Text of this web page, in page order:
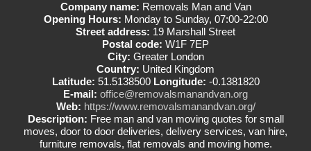
Company name: Removals Man and Van
Opening Hours: Monday to Sunday, 07:00-22:00
Street address: 19 Marshall Street
Postal code: W1F 7EP
City: Greater London
Country: United Kingdom
Latitude: 51.5138500 Longitude: -0.1381820
E-mail: office@removalsmanandvan.org
Web: https://www.removalsmanandvan.org/
Description: Free man and van moving quotes for small
moves, door to door deliveries, delivery services, van hire,
furniture removals, flat removals and moving home.